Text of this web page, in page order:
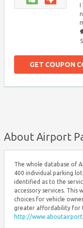
I
GET COUPON
About Airport
The whole database of
400 individual parking
identified as to the
accessory services. This
choices for vehicle
greater affordability for
http://